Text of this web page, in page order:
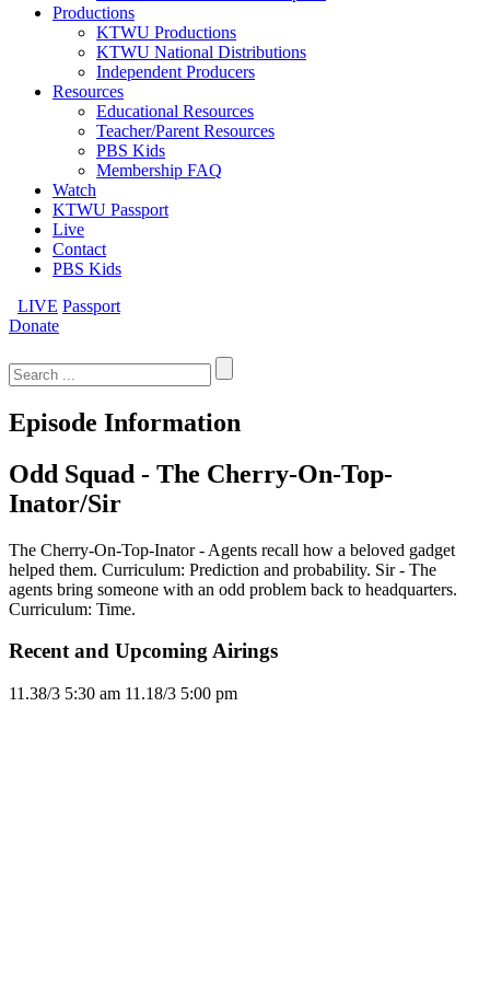
Productions
KTWU Productions
KTWU National Distributions
Independent Producers
Resources
Educational Resources
Teacher/Parent Resources
PBS Kids
Membership FAQ
Watch
KTWU Passport
Live
Contact
PBS Kids
LIVE Passport
Donate
for:
Episode Information
Odd Squad - The Cherry-On-Top-
Inator/Sir
The Cherry-On-Top-Inator - Agents recall how a beloved gadget
helped them. Curriculum: Prediction and probability. Sir - The
agents bring someone with an odd problem back to headquarters.
Curriculum: Time.
Recent and Upcoming Airings
11.38/3 5:30 am 11.18/3 5:00 pm